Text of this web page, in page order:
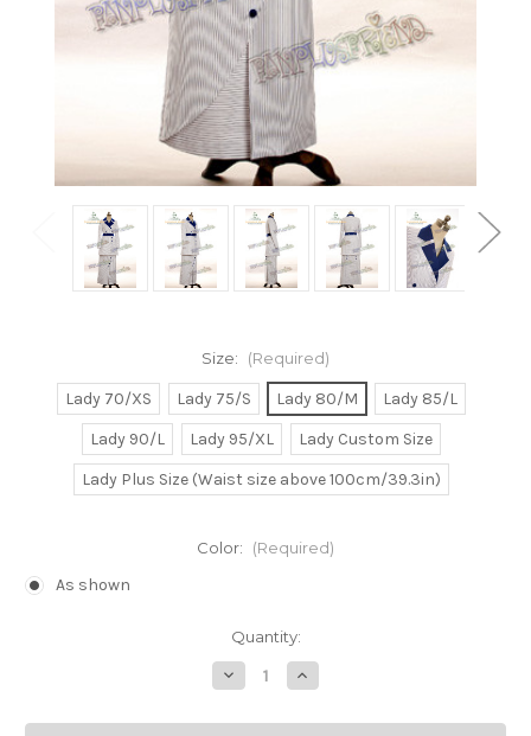
Size: (Required)
Lady 70/XS Lady 75/S Lady 80/M
Lady 85/L
Lady 90/L
Lady 95/XL
Lady Custom Size
Lady Plus Size (Waist size above 100cm/39.3in)
Color: (Required)
As shown
Quantity:
Decrease
Quantity
Edwardian
Increase
Quantity
Edwardian